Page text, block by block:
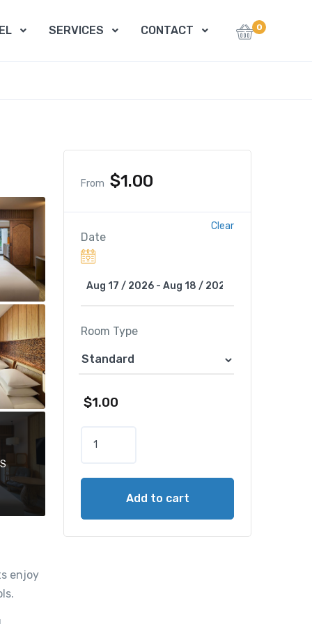
SERVICES CONTACT 0
enjoy
From $1.00
Date
Room Type
Clear
$1.00
t
R
e
Add to cart